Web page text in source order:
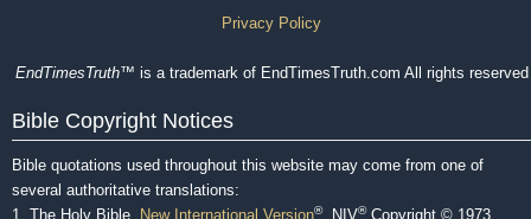
Privacy Policy
EndTimesTruth™ is a trademark of EndTimesTruth.com All rights reserved
Bible Copyright Notices
Bible quotations used throughout this website may come from one of
several authoritative translations:
1. The Holy Bible, New International Version®, NIV®Copyright © 1973,